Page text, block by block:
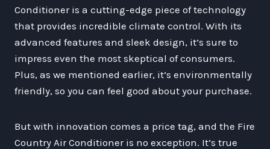
Conditioner is a cutting-edge piece of technology
that provides incredible climate control. With its
advanced features and sleek design, it’s sure to
impress even the most skeptical of consumers.
Plus, as we mentioned earlier, it’s environmentally
friendly, so you can feel good about your purchase.
But with innovation comes a price tag, and the Fire
Country Air Conditioner is no exception. It’s true